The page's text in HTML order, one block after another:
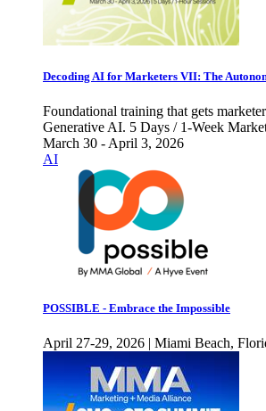
Decoding AI for Marketers VII: The
Foundational training that gets
Generative AI. 5 Days / 1-Week
March 30 - April 3, 2026
AI
POSSIBLE - Embrace the Impossible
April 27-29, 2026 | Miami Beach,